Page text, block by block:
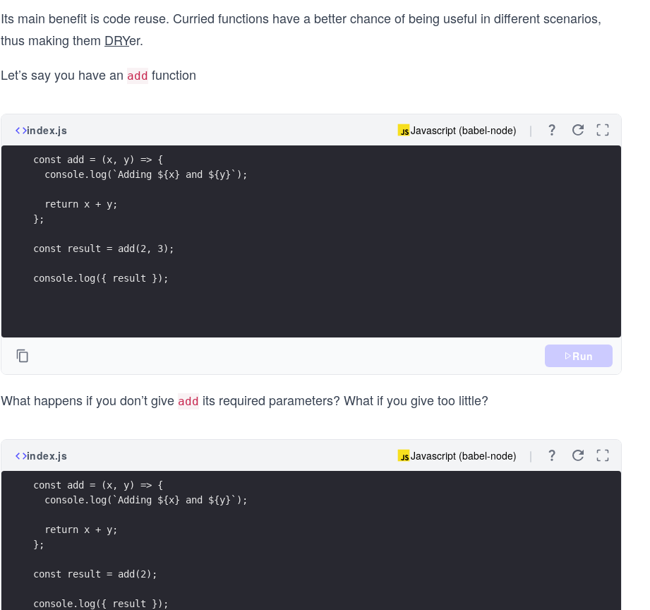
Its main benefit is code reuse. Curried functions have a better chance of being useful in different scenarios,
thus making them DRYer.
Let’s say you have an add function
index.js Javascript (babel-node)
const add = (x, y) => {
  console.log(`Adding ${x} and ${y}`);
  return x + y;
};
const result = add(2, 3);
console.log({ result });
Run
What happens if you don’t give add its required parameters? What if you give too little?
index.js Javascript (babel-node)
const add = (x, y) => {
  console.log(`Adding ${x} and ${y}`);
  return x + y;
};
const result = add(2);
console.log({ result });